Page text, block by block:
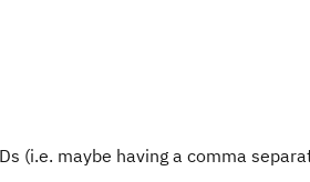
(i.e. maybe having a comma